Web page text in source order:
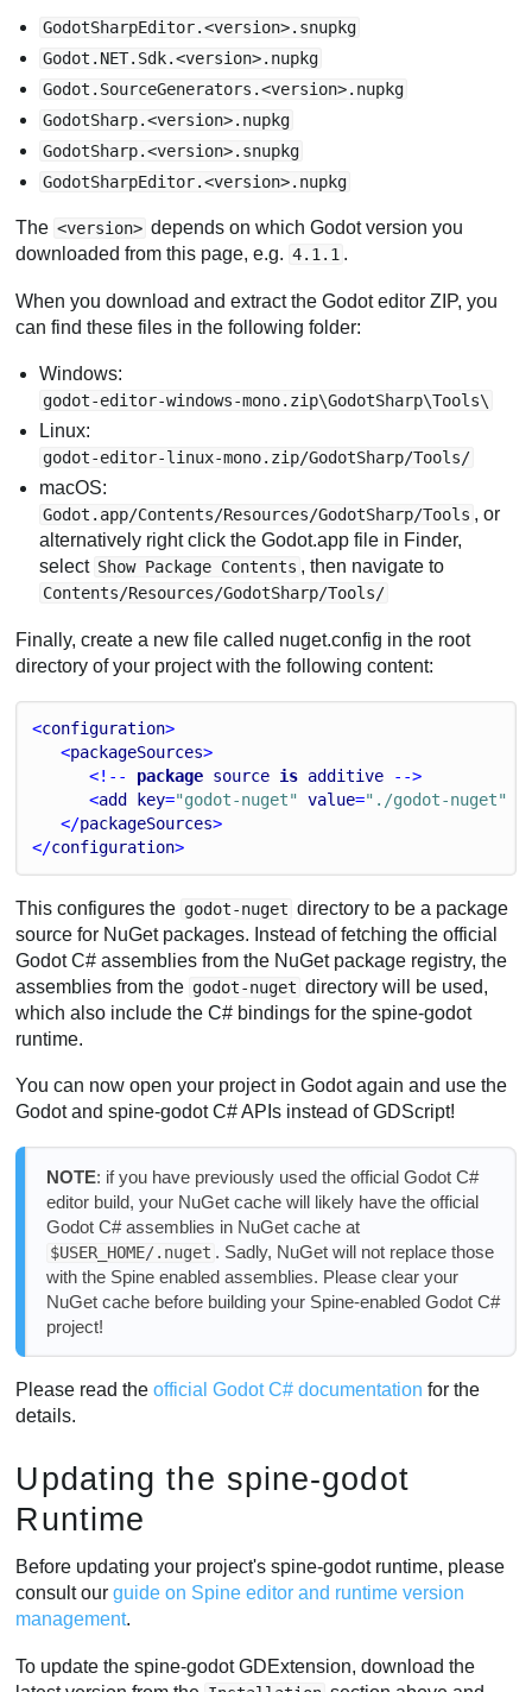
GodotSharpEditor.<version>.snupkg
Godot.NET.Sdk.<version>.nupkg
Godot.SourceGenerators.<version>.nupkg
GodotSharp.<version>.nupkg
GodotSharp.<version>.snupkg
GodotSharpEditor.<version>.nupkg
The <version> depends on which Godot version you
downloaded from this page, e.g. 4.1.1 .
When you download and extract the Godot editor ZIP, you
can find these files in the following folder:
Windows:
godot-editor-windows-mono.zip\GodotSharp\Tools\
Linux:
godot-editor-linux-mono.zip/GodotSharp/Tools/
macOS:
Godot.app/Contents/Resources/GodotSharp/Tools , or
alternatively right click the Godot.app file in Finder,
select Show Package Contents , then navigate to
Contents/Resources/GodotSharp/Tools/
Finally, create a new file called nuget.config in the root
directory of your project with the following content:
<configuration>
<packageSources>
<!-- package source is additive -->
<add key="godot-nuget" value="./godot-nuget"
</packageSources>
</configuration>
This configures the godot-nuget directory to be a package
source for NuGet packages. Instead of fetching the official
Godot C# assemblies from the NuGet package registry, the
assemblies from the godot-nuget directory will be used,
which also include the C# bindings for the spine-godot
runtime.
You can now open your project in Godot again and use the
Godot and spine-godot C# APIs instead of GDScript!
NOTE: if you have previously used the official Godot C#
editor build, your NuGet cache will likely have the official
Godot C# assemblies in NuGet cache at
$USER_HOME/.nuget . Sadly, NuGet will not replace those
with the Spine enabled assemblies. Please clear your
NuGet cache before building your Spine-enabled Godot C#
project!
Please read theofficial Godot C# documentation for the
details.
Updating the spine-godot
Runtime
Before updating your project's spine-godot runtime, please
consult ourguide on Spine editor and runtime version
management.
To update the spine-godot GDExtension, download the